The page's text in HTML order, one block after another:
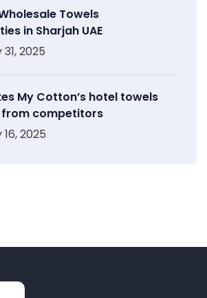
Towels
in Sharjah UAE
2025
My Cotton’s hotel towels
competitors
2025